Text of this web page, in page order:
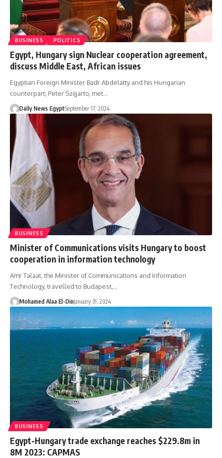
BUSINESS POLITICS
Egypt, Hungary sign Nuclear cooperation agreement,
discuss Middle East, African issues
Egyptian Foreign Minister Badr Abdelatty and his Hungarian
counterpart, Peter Szijjarto, met…
Daily News EgyptSeptember 17, 2024
BUSINESS
Minister of Communications visits Hungary to boost
cooperation in information technology
Amr Talaat, the Minister of Communications and Information
Technology, travelled to Budapest,…
Mohamed Alaa El-DinJanuary 31, 2024
BUSINESS
Egypt-Hungary trade exchange reaches $229.8m in
8M 2023: CAPMAS